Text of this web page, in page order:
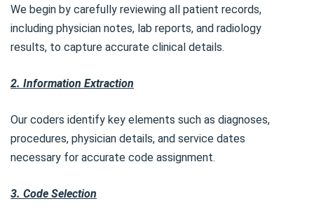
We begin by carefully reviewing all patient records,
including physician notes, lab reports, and radiology
results, to capture accurate clinical details.
2. Information Extraction
Our coders identify key elements such as diagnoses,
procedures, physician details, and service dates
necessary for accurate code assignment.
3. Code Selection